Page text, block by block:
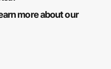
more about our